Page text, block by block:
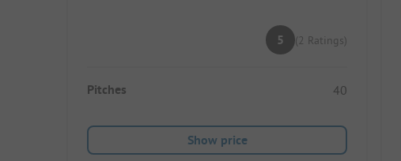
5 (2 Ratings)
Pitches 40
Show price